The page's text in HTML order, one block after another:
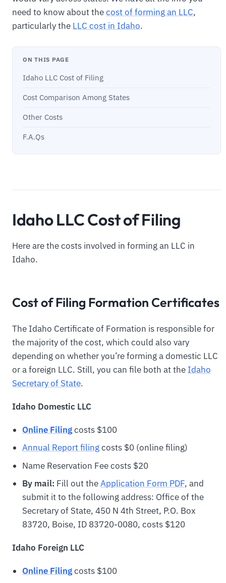
need to know about thecost of forming an LLC,
particularly the LLC cost in Idaho.
ON THIS PAGE
Idaho LLC Cost of Filing
Cost Comparison Among States
Other Costs
F.A.Qs
Idaho LLC Cost of Filing
Here are the costs involved in forming an LLC in
Idaho.
Cost of Filing Formation Certificates
The Idaho Certificate of Formation is responsible for
the majority of the cost, which could also vary
depending on whether you’re forming a domestic LLC
or a foreign LLC. Still, you can file both at the Idaho
Secretary of State.
Idaho Domestic LLC
Online Filingcosts $100
Annual Report filingcosts $0 (online filing)
Name Reservation Fee costs $20
By mail: Fill out theApplication Form PDF, and
submit it to the following address: Office of the
Secretary of State, 450 N 4th Street, P.O. Box
83720, Boise, ID 83720-0080, costs $120
Idaho Foreign LLC
Online Filingcosts $100